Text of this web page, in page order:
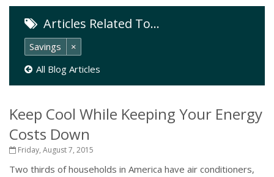
Articles Related To…
Savings
×
All Blog Articles
Keep Cool While Keeping Your Energy
Costs Down
Friday, August 7, 2015
Two thirds of households in America have air conditioners,